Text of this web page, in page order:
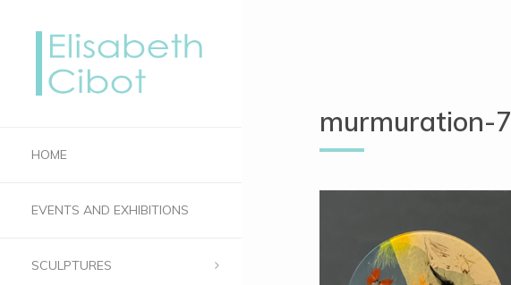
HOME
EVENTS AND EXHIBITIONS
SCULPTURES
murmuration-7